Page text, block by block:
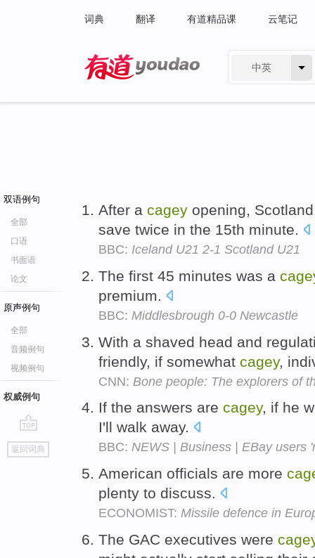
词典 翻译 有道精品课 云笔记
中英
双语例句
全部
口语
书面语
论文
原声例句
全部
音频例句
视频例句
权威例句
go
top
返回词典
After a cagey opening,
save twice in the 15th minute.
BBC: Iceland U21 2-1 Scotland U21
The first 45 minutes was a
premium.
BBC: Middlesbrough 0-0 Newcastle
With a shaved head and
friendly, if somewhat cagey,
CNN: Bone people: The explorers of
If the answers are cagey, if he
I'll walk away.
BBC: NEWS | Business | EBay users
American officials are more
plenty to discuss.
ECONOMIST: Missile defence in
The GAC executives were